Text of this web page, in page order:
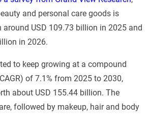
and personal care goods is
around USD 109.73 billion in 2025 and
in 2026.
to keep growing at a compound
of 7.1% from 2025 to 2030,
about USD 155.44 billion. The
followed by makeup, hair and body